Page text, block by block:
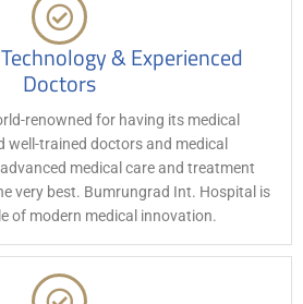
& Experienced
Doctors
renowned for having its medical
well-trained doctors and medical
medical care and treatment
very best. Bumrungrad Int. Hospital is
of modern medical innovation.